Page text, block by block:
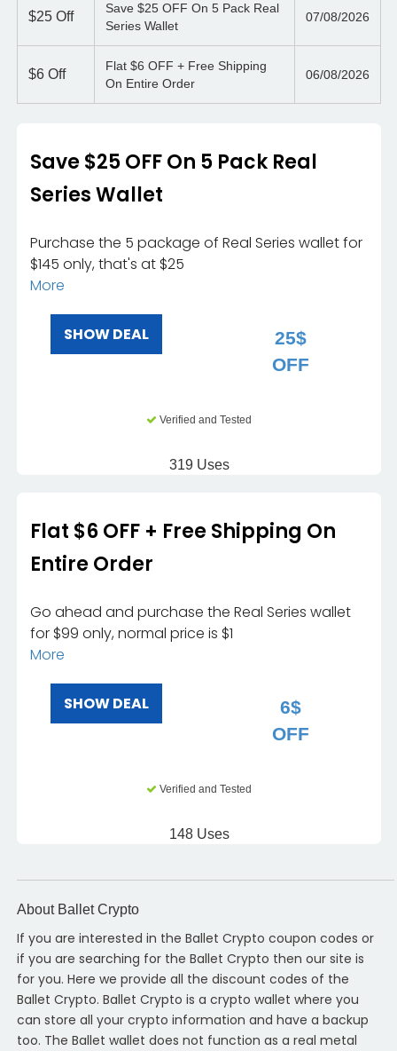
$25 Off
Save $25 OFF On 5 Pack Real
Series Wallet
07/08/2026
$6 Off
Flat $6 OFF + Free Shipping
On Entire Order
06/08/2026
Save $25 OFF On 5 Pack Real
Series Wallet
Purchase the 5 package of Real Series wallet for
$145 only, that's at $25
More
SHOW DEAL
25$
OFF
Verified and Tested
319 Uses
Flat $6 OFF + Free Shipping On
Entire Order
Go ahead and purchase the Real Series wallet
for $99 only, normal price is $1
More
SHOW DEAL
6$
OFF
Verified and Tested
148 Uses
About Ballet Crypto
If you are interested in the Ballet Crypto coupon codes or
if you are searching for the Ballet Crypto then our site is
for you. Here we provide all the discount codes of the
Ballet Crypto. Ballet Crypto is a crypto wallet where you
can store all your crypto information and have a backup
too. The Ballet wallet does not function as a real metal